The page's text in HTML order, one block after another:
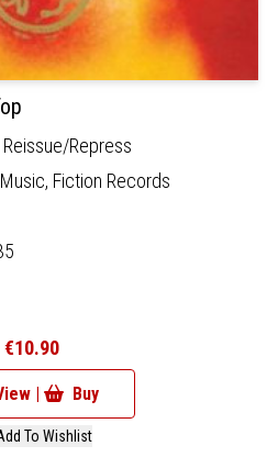
Reissue/Repress
Fiction Records
€10.90
| Buy
To Wishlist